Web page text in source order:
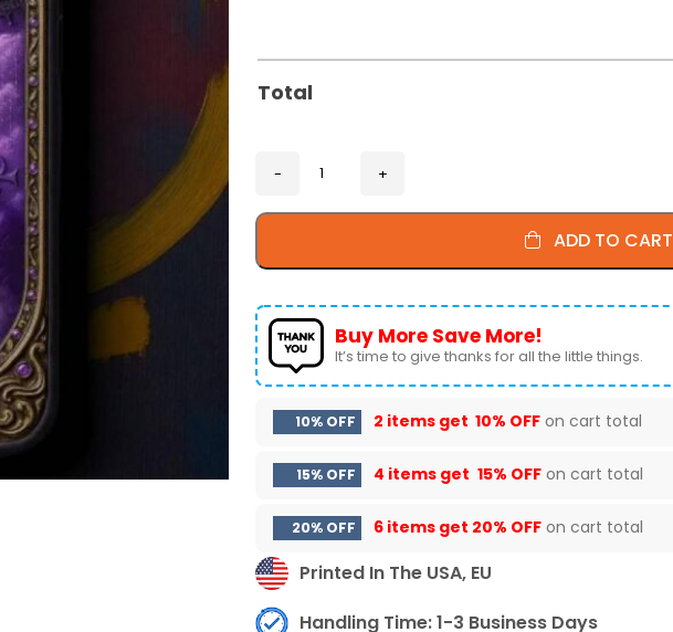
Total
ADD TO CART
Buy More Save More!
It’s time to give thanks for all the little things.
10% OFF 2 items get 10% OFF on cart total
15% OFF 4 items get 15% OFF on cart total
20% OFF 6 items get 20% OFF on cart total
Printed In The USA, EU
Handling Time: 1-3 Business Days